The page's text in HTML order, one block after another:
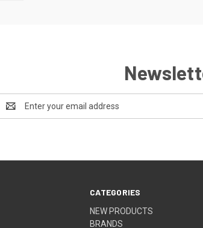
Address
CATEGORIES
NEW PRODUCTS
BRANDS